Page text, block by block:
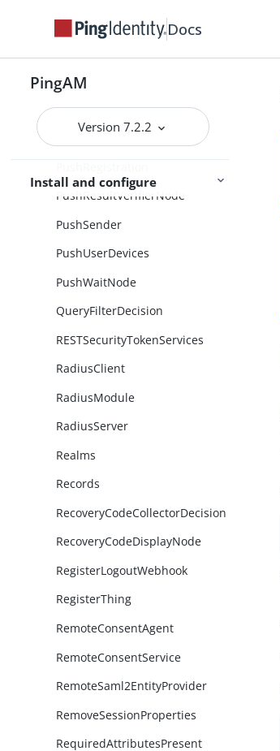
Docs
PingAM
Version 7.2.2
Install and configure
PrometheusReporter
ProvisionIDMAccount
PushNotification
PushResultVerifierNode
PushSender
PushUserDevices
PushWaitNode
QueryFilterDecision
RESTSecurityTokenServices
RadiusClient
RadiusModule
RadiusServer
Realms
Records
RecoveryCodeCollectorDecision
RecoveryCodeDisplayNode
RegisterLogoutWebhook
RegisterThing
RemoteConsentAgent
RemoteConsentService
RemoteSaml2EntityProvider
RemoveSessionProperties
RequiredAttributesPresent